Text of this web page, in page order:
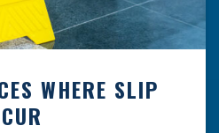
WHERE SLIP